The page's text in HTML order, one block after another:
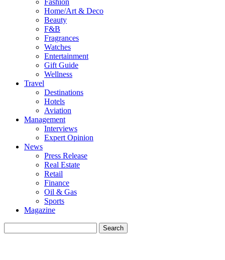
Fashion
Home/Art & Deco
Beauty
F&B
Fragrances
Watches
Entertainment
Gift Guide
Wellness
Travel
Destinations
Hotels
Aviation
Management
Interviews
Expert Opinion
News
Press Release
Real Estate
Retail
Finance
Oil & Gas
Sports
Magazine